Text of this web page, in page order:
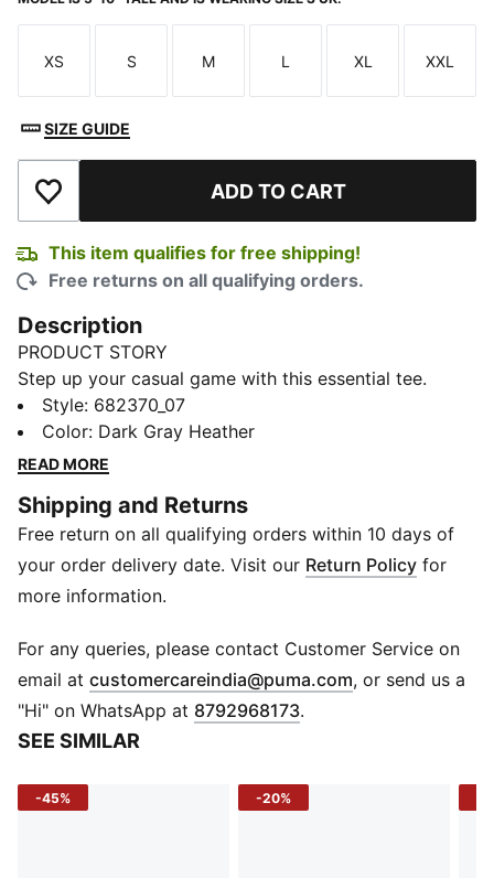
Size
XS
Size
S
Size
M
Size
L
Size
XL
Size
XXL
SIZE GUIDE
Add to Wishlist ADD TO CART
This item qualifies for free shipping!
Free returns on all qualifying orders.
Description
PRODUCT STORY
Step up your casual game with this essential tee.
Featuring a standout No. 1 Logo rubber print and a
regular fit, it's made for those who live life in motion.
Show off your PUMA pride and embrace effortless
FEATURES & BENEFITS
Made with at least 20% recycled cotton
DETAILS
Regular fit
Regular length
Crew neck
Short sleeves
PUMA branding details
Style: 682370_07
Color: Dark Gray Heather
READ MORE
Shipping and Returns
Free return on all qualifying orders within 10 days of
your order delivery date. Visit our Return Policy for
more information.
For any queries, please contact Customer Service on
email at customercareindia@puma.com Opens in new
, or send us a
"Hi" on WhatsApp at 8792968173.
SEE SIMILAR
-45% -20%